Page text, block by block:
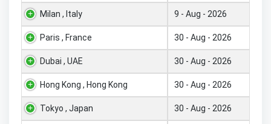
Milan , Italy 9 - Aug - 2026
Paris , France 30 - Aug - 2026
Dubai , UAE 30 - Aug - 2026
Hong Kong , Hong Kong 30 - Aug - 2026
Tokyo , Japan 30 - Aug - 2026